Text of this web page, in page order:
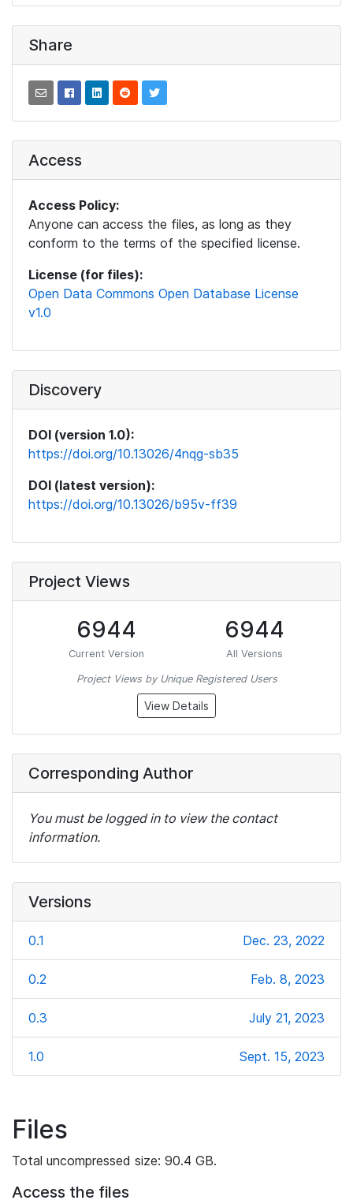
Share
Access
Access Policy:
Anyone can access the files, as long as they
conform to the terms of the specified license.
License (for files):
Open Data Commons Open Database License
v1.0
Discovery
DOI (version 1.0):
https://doi.org/10.13026/4nqg-sb35
DOI (latest version):
https://doi.org/10.13026/b95v-ff39
Project Views
6944
Current Version
6944
All Versions
Project Views by Unique Registered Users
View Details
Corresponding Author
You must be logged in to view the contact
information.
Versions
0.1 Dec. 23, 2022
0.2 Feb. 8, 2023
0.3 July 21, 2023
1.0 Sept. 15, 2023
Files
Total uncompressed size: 90.4 GB.
Access the files